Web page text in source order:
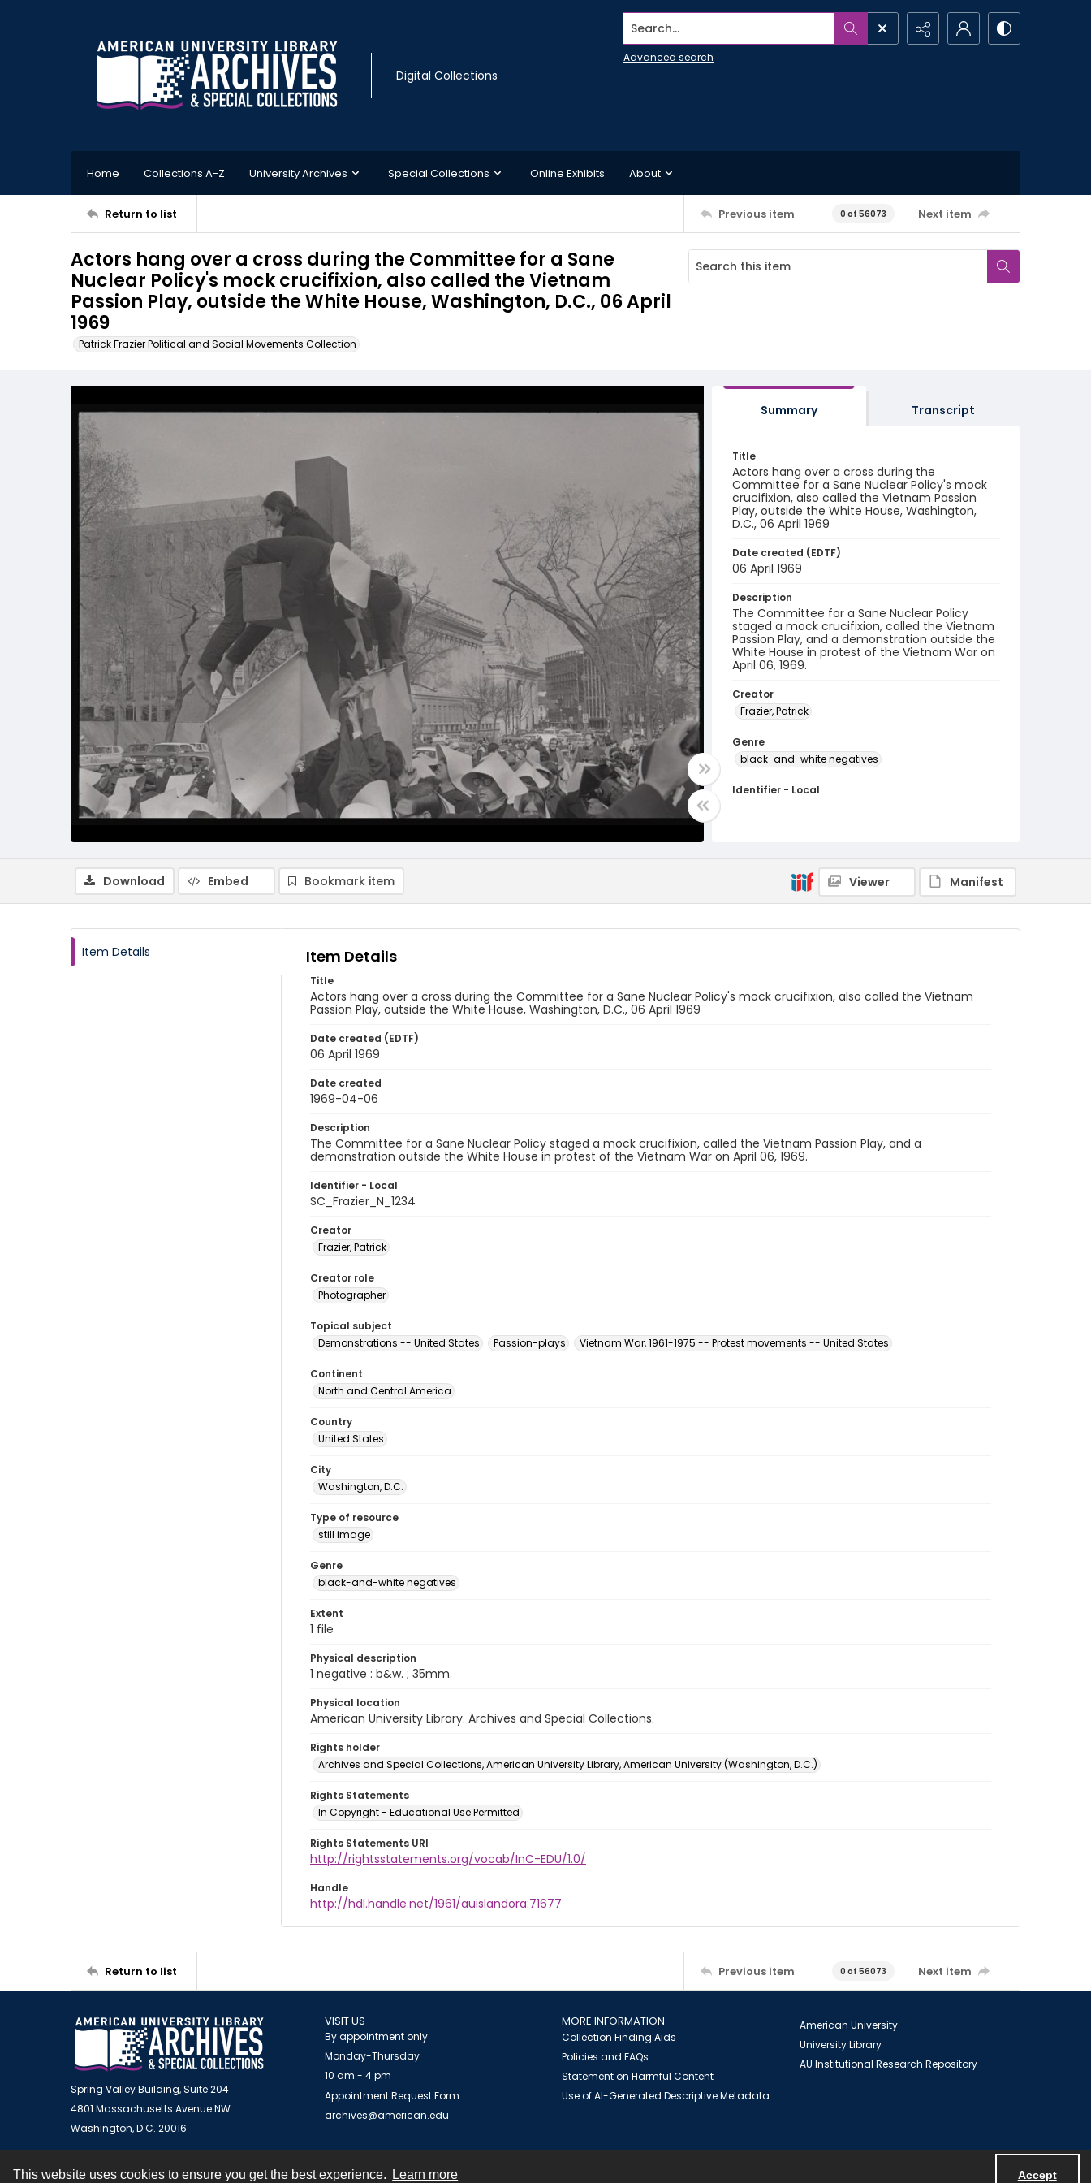
This website uses cookies to ensure you get the best experience. Learn more Accept
Digital Collections
Search...
Advanced search
Home Collections A-Z University Archives Special Collections Online Exhibits About
Return to list Previous item 0 of 56073 Next item
Actors hang over a cross during the Committee for a Sane
Nuclear Policy's mock crucifixion, also called the Vietnam
Passion Play, outside the White House, Washington, D.C., 06 April
1969
Patrick Frazier Political and Social Movements Collection
Summary Transcript
Title
Actors hang over a cross during the
Committee for a Sane Nuclear Policy's mock
crucifixion, also called the Vietnam Passion
Play, outside the White House, Washington,
D.C., 06 April 1969
Date created (EDTF)
06 April 1969
Description
The Committee for a Sane Nuclear Policy
staged a mock crucifixion, called the Vietnam
Passion Play, and a demonstration outside the
White House in protest of the Vietnam War on
April 06, 1969.
Creator
Frazier, Patrick
Genre
black-and-white negatives
Identifier - Local
Download Embed Bookmark item Viewer Manifest
Item Details Item Details
Title
Actors hang over a cross during the Committee for a Sane Nuclear Policy's mock crucifixion, also called the Vietnam
Passion Play, outside the White House, Washington, D.C., 06 April 1969
Date created (EDTF)
06 April 1969
Date created
1969-04-06
Description
The Committee for a Sane Nuclear Policy staged a mock crucifixion, called the Vietnam Passion Play, and a
demonstration outside the White House in protest of the Vietnam War on April 06, 1969.
Identifier - Local
SC_Frazier_N_1234
Creator
Frazier, Patrick
Creator role
Photographer
Topical subject
Demonstrations -- United States
Passion-plays Vietnam War, 1961-1975 -- Protest movements -- United States
Continent
North and Central America
Country
United States
City
Washington, D.C.
Type of resource
still image
Genre
black-and-white negatives
Extent
1 file
Physical description
1 negative : b&w. ; 35mm.
Physical location
American University Library. Archives and Special Collections.
Rights holder
Archives and Special Collections, American University Library, American University (Washington, D.C.)
Rights Statements
In Copyright - Educational Use Permitted
Rights Statements URI
http://rightsstatements.org/vocab/InC-EDU/1.0/
Handle
http://hdl.handle.net/1961/auislandora:71677
Return to list Previous item 0 of 56073 Next item
Spring Valley Building, Suite 204
4801 Massachusetts Avenue NW
Washington, D.C. 20016
VISIT US
By appointment only
Monday-Thursday
10 am - 4 pm
Appointment Request Form
archives@american.edu
MORE INFORMATION
Collection Finding Aids
Policies and FAQs
Statement on Harmful Content
Use of AI-Generated Descriptive Metadata
American University
University Library
AU Institutional Research Repository
Contact